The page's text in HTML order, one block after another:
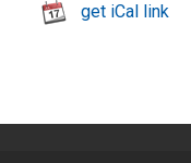
get iCal link